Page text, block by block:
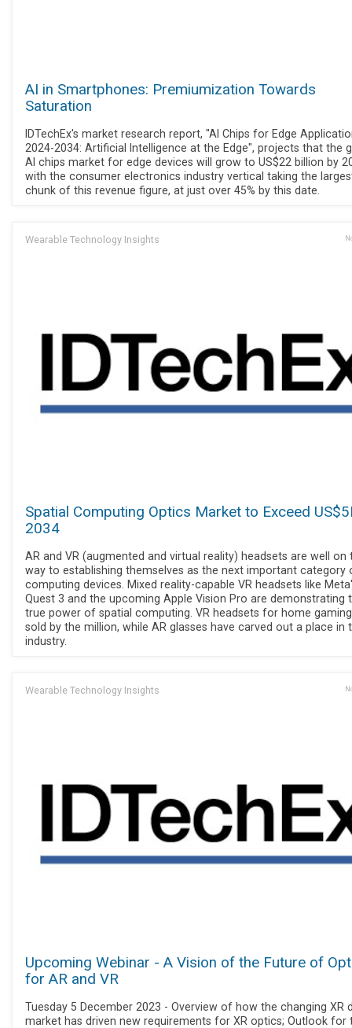
AI in Smartphones: Premiumization Towards
Saturation
IDTechEx's market research report, "AI Chips for Edge
2024-2034: Artificial Intelligence at the Edge", projects that the
AI chips market for edge devices will grow to US$22 billion by
with the consumer electronics industry vertical taking the
chunk of this revenue figure, at just over 45% by this date.
Wearable Technology Insights
Spatial Computing Optics Market to Exceed
2034
AR and VR (augmented and virtual reality) headsets are well on
way to establishing themselves as the next important category
computing devices. Mixed reality-capable VR headsets like
Quest 3 and the upcoming Apple Vision Pro are demonstrating
true power of spatial computing. VR headsets for home
sold by the million, while AR glasses have carved out a place in
industry.
Wearable Technology Insights
Upcoming Webinar - A Vision of the Future of
for AR and VR
Tuesday 5 December 2023 - Overview of how the changing XR
market has driven new requirements for XR optics; Outlook for